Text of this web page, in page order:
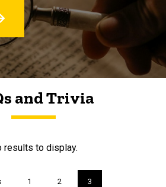
and Trivia
results to display.
Page
1 Page
2
Current
3